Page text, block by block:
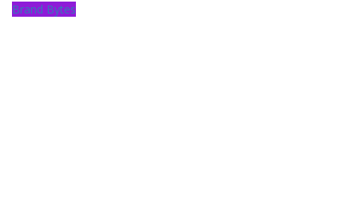
Brand Bytes